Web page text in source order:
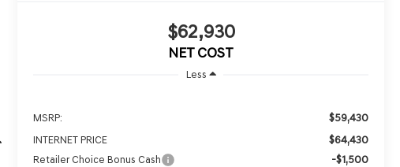
$62,930
NET COST
Less
MSRP: $59,430
INTERNET PRICE $64,430
Retailer Choice Bonus Cash -$1,500